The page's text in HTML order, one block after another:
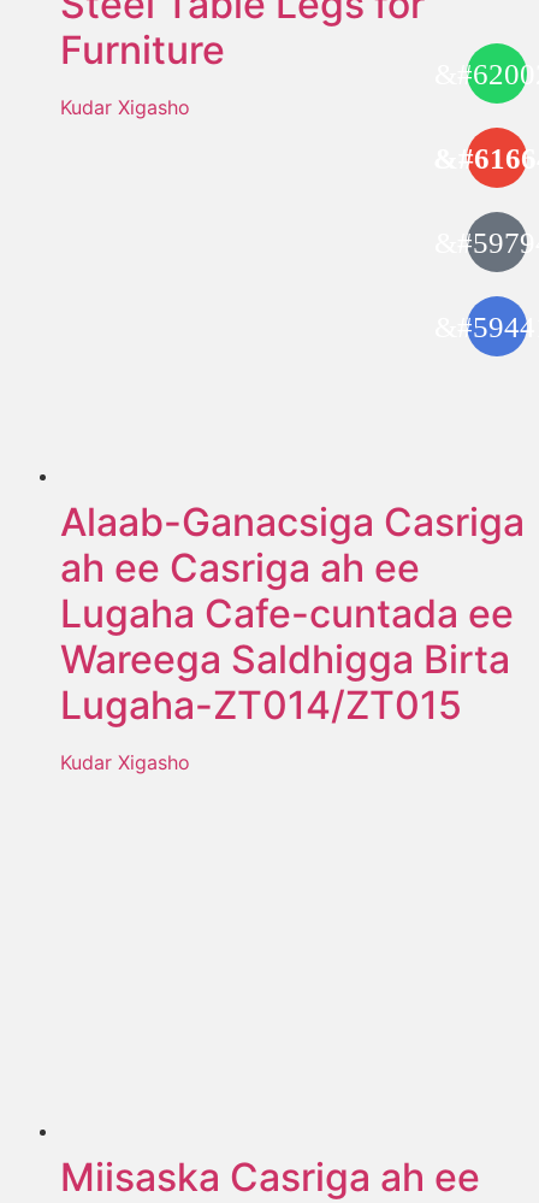
Furniture
Kudar Xigasho
Alaab-Ganacsiga Casriga
ah ee Casriga ah ee
Lugaha Cafe-cuntada ee
Wareega Saldhigga Birta
Lugaha-ZT014/ZT015
Kudar Xigasho
Miisaska Casriga ah ee